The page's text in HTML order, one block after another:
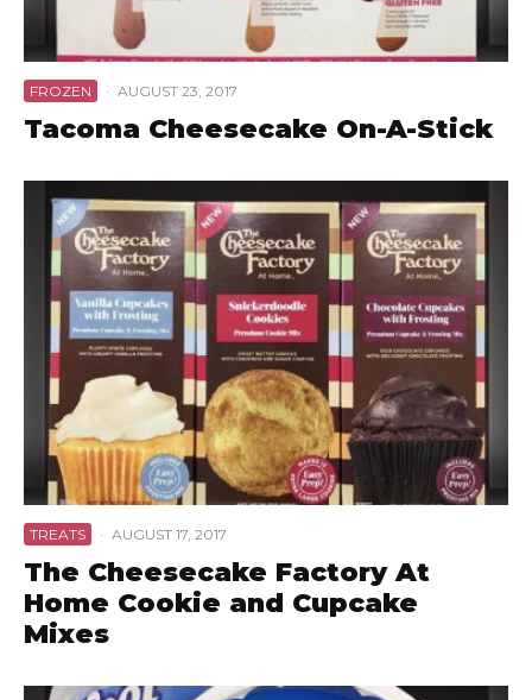
FROZEN · AUGUST 23, 2017
Tacoma Cheesecake On-A-Stick
TREATS · AUGUST 17, 2017
The Cheesecake Factory At
Home Cookie and Cupcake
Mixes